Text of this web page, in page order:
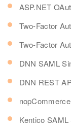
ASP.NET
Two-Factor
Two-Factor
DNN SAML
DNN REST
Kentico